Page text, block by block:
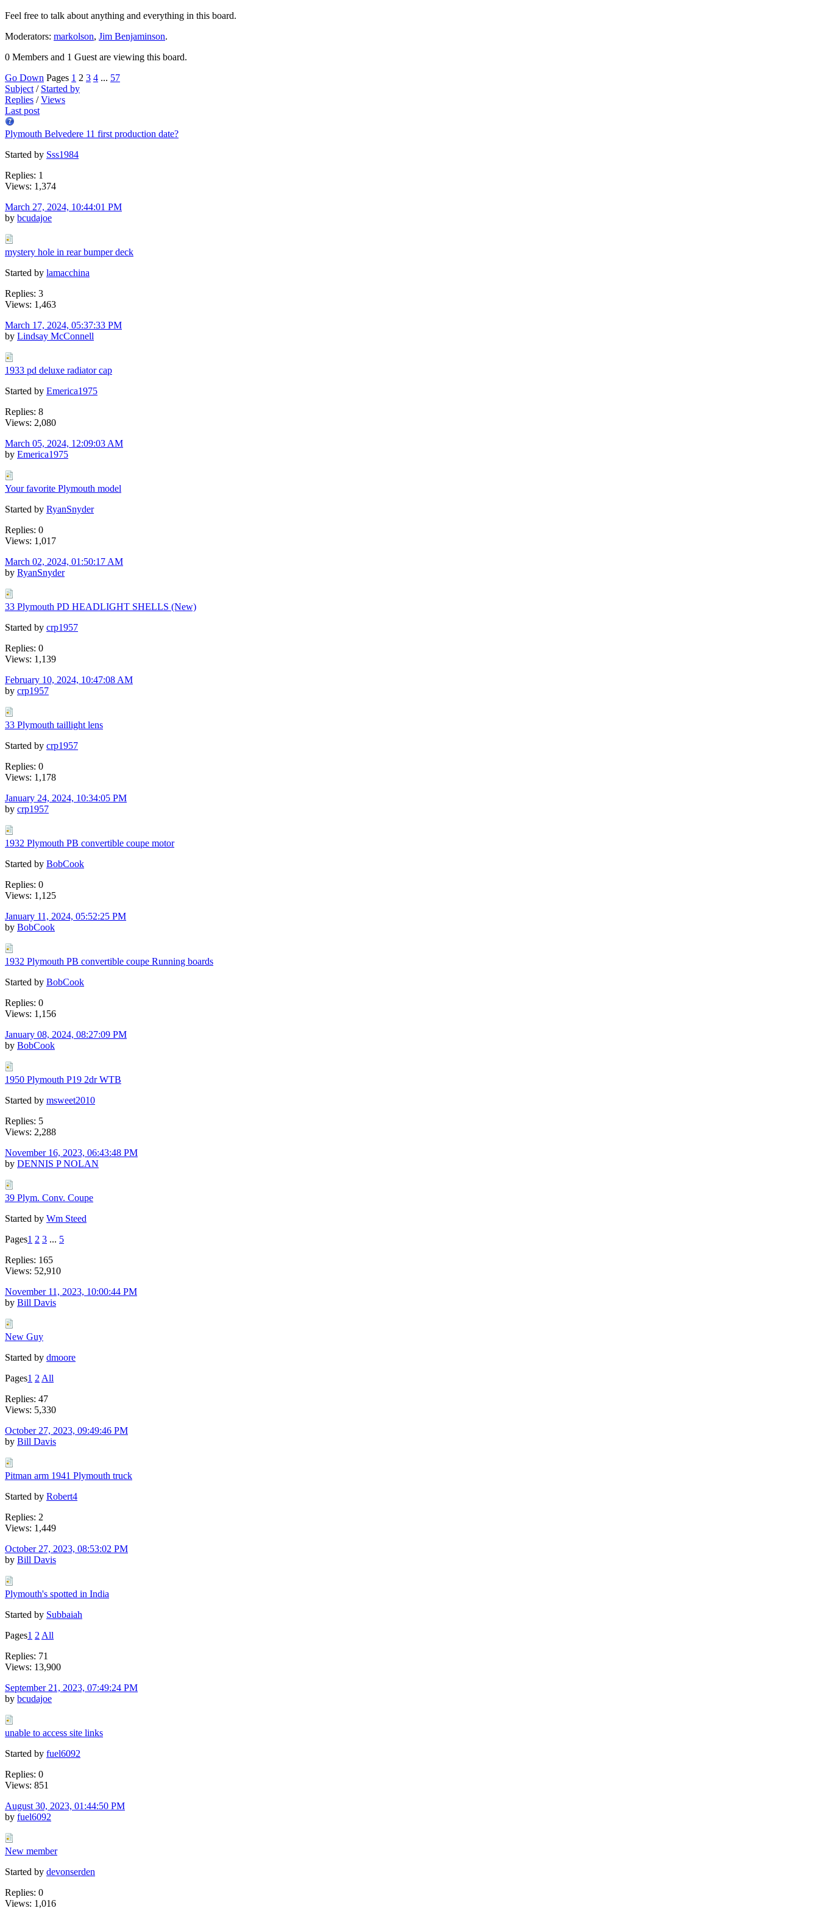
Feel free to talk about anything and everything in this board.
Moderators: markolson, Jim Benjaminson.
0 Members and 1 Guest are viewing this board.
Go Down Pages 1 2 3 4 ... 57
Subject / Started by
Replies /Views
Last post
Plymouth Belvedere 11 first production date?
Started by Sss1984
Replies: 1
Views: 1,374
March 27, 2024, 10:44:01 PM
by bcudajoe
mystery hole in rear bumper deck
Started by lamacchina
Replies: 3
Views: 1,463
March 17, 2024, 05:37:33 PM
by Lindsay McConnell
1933 pd deluxe radiator cap
Started by Emerica1975
Replies: 8
Views: 2,080
March 05, 2024, 12:09:03 AM
by Emerica1975
Your favorite Plymouth model
Started by RyanSnyder
Replies: 0
Views: 1,017
March 02, 2024, 01:50:17 AM
by RyanSnyder
33 Plymouth PD HEADLIGHT SHELLS (New)
Started by crp1957
Replies: 0
Views: 1,139
February 10, 2024, 10:47:08 AM
by crp1957
33 Plymouth taillight lens
Started by crp1957
Replies: 0
Views: 1,178
January 24, 2024, 10:34:05 PM
by crp1957
1932 Plymouth PB convertible coupe motor
Started by BobCook
Replies: 0
Views: 1,125
January 11, 2024, 05:52:25 PM
by BobCook
1932 Plymouth PB convertible coupe Running boards
Started by BobCook
Replies: 0
Views: 1,156
January 08, 2024, 08:27:09 PM
by BobCook
1950 Plymouth P19 2dr WTB
Started by msweet2010
Replies: 5
Views: 2,288
November 16, 2023, 06:43:48 PM
by DENNIS P NOLAN
39 Plym. Conv. Coupe
Started by Wm Steed
Pages1 2 3 ... 5
Replies: 165
Views: 52,910
November 11, 2023, 10:00:44 PM
by Bill Davis
New Guy
Started by dmoore
Pages1 2 All
Replies: 47
Views: 5,330
October 27, 2023, 09:49:46 PM
by Bill Davis
Pitman arm 1941 Plymouth truck
Started by Robert4
Replies: 2
Views: 1,449
October 27, 2023, 08:53:02 PM
by Bill Davis
Plymouth's spotted in India
Started by Subbaiah
Pages1 2 All
Replies: 71
Views: 13,900
September 21, 2023, 07:49:24 PM
by bcudajoe
unable to access site links
Started by fuel6092
Replies: 0
Views: 851
August 30, 2023, 01:44:50 PM
by fuel6092
New member
Started by devonserden
Replies: 0
Views: 1,016